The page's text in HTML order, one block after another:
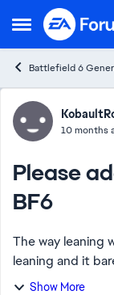
Open Side Menu
Skip to
Battlefield 6
Forum10 months
Please
BF6
The way leaning
leaning and it
force a player
Show More